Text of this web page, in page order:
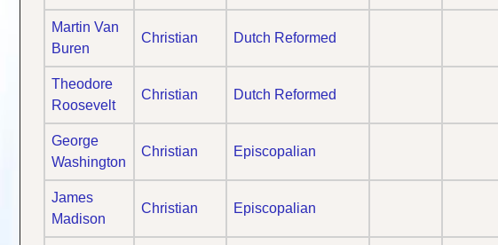
Martin Van
Buren
Christian Dutch Reformed
Theodore
Roosevelt
Christian Dutch Reformed
George
Washington
Christian Episcopalian
James
Madison
Christian Episcopalian